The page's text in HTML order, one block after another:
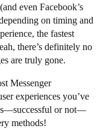
even Facebook’s
on timing and
the fastest
there’s definitely no
are truly gone.
Messenger
experiences you’ve
or not—
methods!